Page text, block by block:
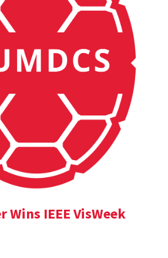
Wins IEEE VisWeek